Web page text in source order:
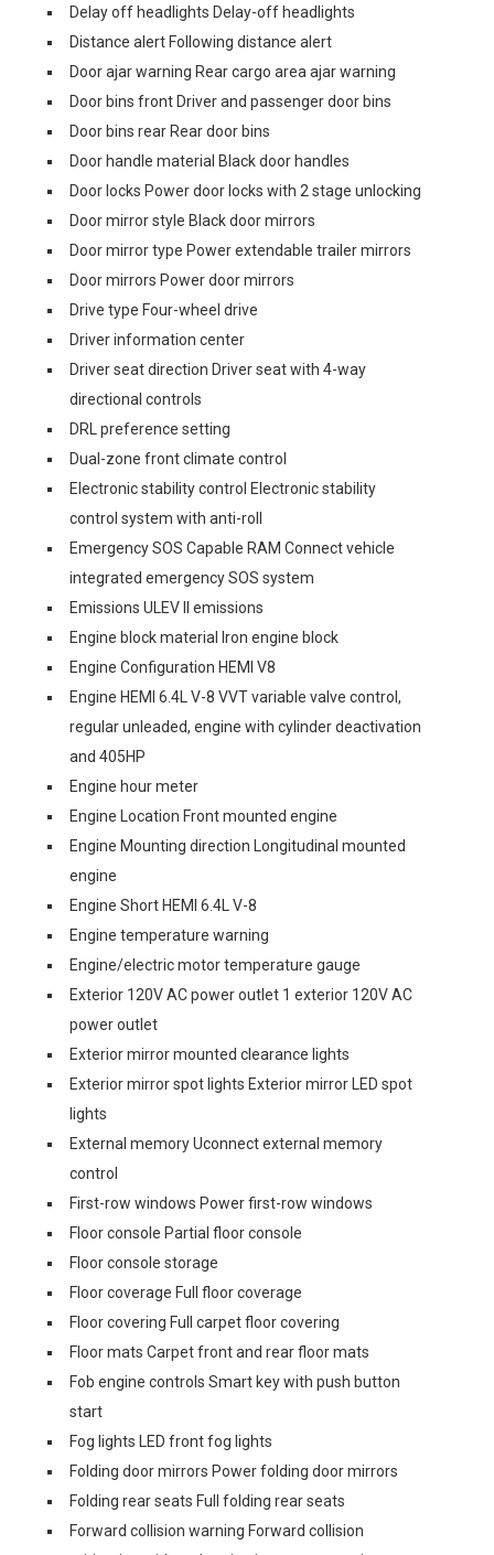
Delay off headlights Delay-off headlights
Distance alert Following distance alert
Door ajar warning Rear cargo area ajar warning
Door bins front Driver and passenger door bins
Door bins rear Rear door bins
Door handle material Black door handles
Door locks Power door locks with 2 stage unlocking
Door mirror style Black door mirrors
Door mirror type Power extendable trailer mirrors
Door mirrors Power door mirrors
Drive type Four-wheel drive
Driver information center
Driver seat direction Driver seat with 4-way
directional controls
DRL preference setting
Dual-zone front climate control
Electronic stability control Electronic stability
control system with anti-roll
Emergency SOS Capable RAM Connect vehicle
integrated emergency SOS system
Emissions ULEV II emissions
Engine block material Iron engine block
Engine Configuration HEMI V8
Engine HEMI 6.4L V-8 VVT variable valve control,
regular unleaded, engine with cylinder deactivation
and 405HP
Engine hour meter
Engine Location Front mounted engine
Engine Mounting direction Longitudinal mounted
engine
Engine Short HEMI 6.4L V-8
Engine temperature warning
Engine/electric motor temperature gauge
Exterior 120V AC power outlet 1 exterior 120V AC
power outlet
Exterior mirror mounted clearance lights
Exterior mirror spot lights Exterior mirror LED spot
lights
External memory Uconnect external memory
control
First-row windows Power first-row windows
Floor console Partial floor console
Floor console storage
Floor coverage Full floor coverage
Floor covering Full carpet floor covering
Floor mats Carpet front and rear floor mats
Fob engine controls Smart key with push button
start
Fog lights LED front fog lights
Folding door mirrors Power folding door mirrors
Folding rear seats Full folding rear seats
Forward collision warning Forward collision